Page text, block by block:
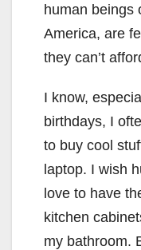
human beings
America, are
they can’t
I know,
birthdays, I
to buy cool
laptop. I wish
love to have
kitchen
my bathroom.